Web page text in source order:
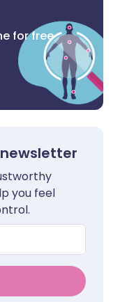
for free
you feel